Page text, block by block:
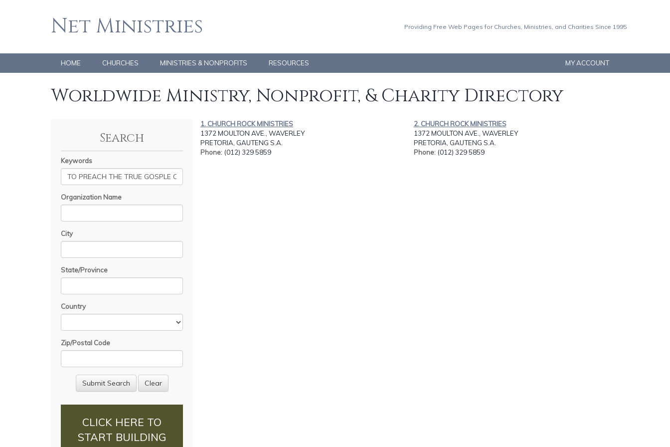
Net Ministries Providing Free Web Pages for Churches, Ministries, and Charities Since 1995
HOME CHURCHES MINISTRIES & NONPROFITS RESOURCES MY ACCOUNT
Worldwide Ministry, Nonprofit, & Charity Directory
Search
Keywords
Organization Name
City
State/Province
Country
Zip/Postal Code
CLICK HERE TO
START BUILDING
1. CHURCH ROCK MINISTRIES
1372 MOULTON AVE., WAVERLEY
PRETORIA, GAUTENG S.A.
Phone: (012) 329 5859
2. CHURCH ROCK MINISTRIES
1372 MOULTON AVE., WAVERLEY
PRETORIA, GAUTENG S.A.
Phone: (012) 329 5859